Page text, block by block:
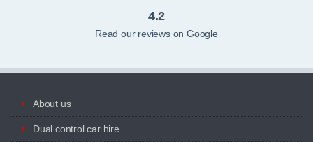
4.2
Read our reviews on Google
About us
Dual control car hire